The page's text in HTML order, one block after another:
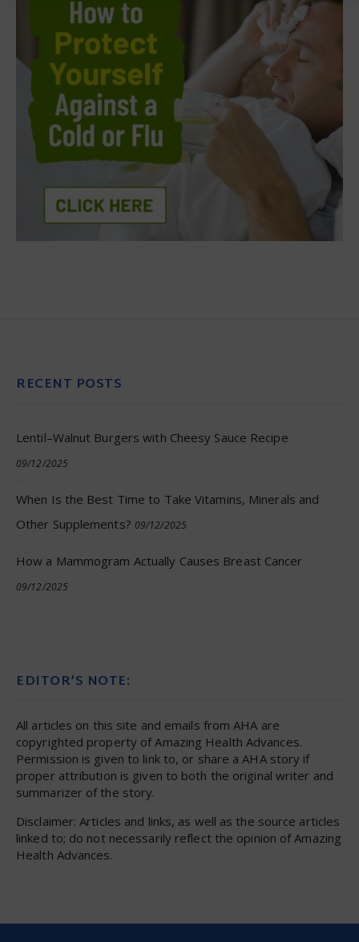
RECENT POSTS
Lentil–Walnut Burgers with Cheesy Sauce Recipe
09/12/2025
When Is the Best Time to Take Vitamins, Minerals and
Other Supplements? 09/12/2025
How a Mammogram Actually Causes Breast Cancer
09/12/2025
EDITOR’S NOTE:
All articles on this site and emails from AHA are
copyrighted property of Amazing Health Advances.
Permission is given to link to, or share a AHA story if
proper attribution is given to both the original writer and
summarizer of the story.
Disclaimer: Articles and links, as well as the source articles
linked to; do not necessarily reflect the opinion of Amazing
Health Advances.